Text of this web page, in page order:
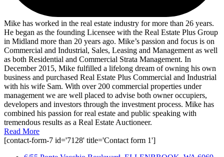
Mike has worked in the real estate industry for more than 26 years.
He began as the founding Licensee with the Real Estate Plus Group
in Midland more than 20 years ago. Mike’s passion and focus is on
Commercial and Industrial, Sales, Leasing and Management as well
as both Residential and Commercial Strata Management. In
December 2015, Mike fulfilled a lifelong dream of owning his own
business and purchased Real Estate Plus Commercial and Industrial
with his wife Sam. With over 200 commercial properties under
management we are well placed to advise both owner occupiers,
developers and investors through the investment process. Mike has
combined his passion for real estate and public speaking with
tremendous results as a Real Estate Auctioneer.
Read More
[contact-form-7 id='7128' title='Contact form 1']